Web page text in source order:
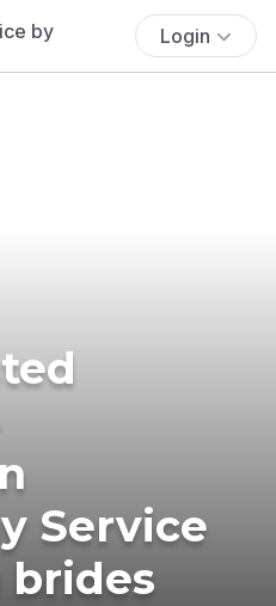
Login
Service
brides